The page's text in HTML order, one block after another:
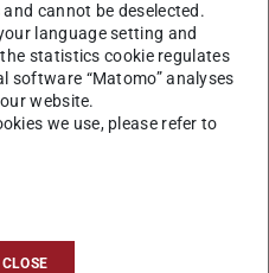
cannot be deselected.
language setting and
statistics cookie regulates
software “Matomo” analyses
website.
we use, please refer to